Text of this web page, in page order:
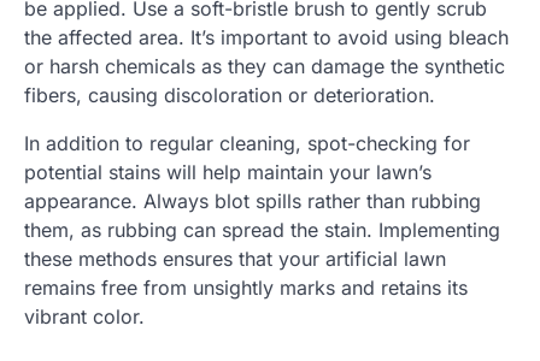
be applied. Use a soft-bristle brush to gently scrub
the affected area. It’s important to avoid using bleach
or harsh chemicals as they can damage the synthetic
fibers, causing discoloration or deterioration.
In addition to regular cleaning, spot-checking for
potential stains will help maintain your lawn’s
appearance. Always blot spills rather than rubbing
them, as rubbing can spread the stain. Implementing
these methods ensures that your artificial lawn
remains free from unsightly marks and retains its
vibrant color.